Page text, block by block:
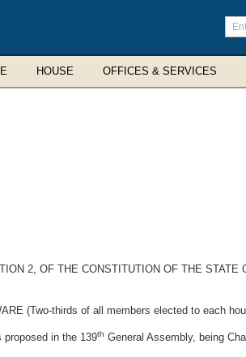
HOUSE OFFICES & SERVICES
2, OF THE CONSTITUTION OF THE
(Two-thirds of all members elected to each
in the 139th General Assembly, being